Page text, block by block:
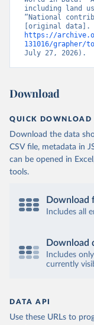
including land
“National
https://
131016/grapher/
July 27, 2026).
Download
QUICK DOWNLOAD
Download the data
CSV file, metadata in
can be opened in
tools.
Download
Includes all
Download
Includes
currently
DATA API
Use these URLs to